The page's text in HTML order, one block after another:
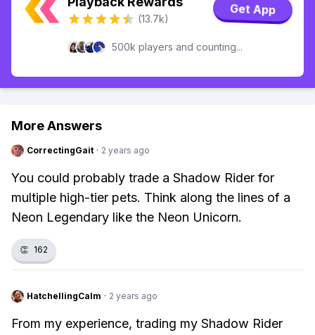
(13.7k)
Get App
500k players and counting...
More Answers
CorrectingGait · 2 years ago
You could probably trade a Shadow Rider for
multiple high-tier pets. Think along the lines of a
Neon Legendary like the Neon Unicorn.
👏 162
HatchellingCalm · 2 years ago
From my experience, trading my Shadow Rider